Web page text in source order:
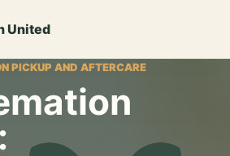
United
PICKUP AND AFTERCARE